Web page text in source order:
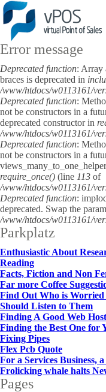
Error message
Deprecated function: Array
braces is deprecated in
/www/htdocs/w0113161/
Deprecated function:
not be constructors in a
deprecated constructor in
/www/htdocs/w0113161/
Deprecated function:
not be constructors in a
require_once() (line 113 of
/www/htdocs/w0113161/
Deprecated function:
deprecated. Swap the
/www/htdocs/w0113161/
Parkplatz
Enthusiastic About
Reading
Facts, Fiction and Non
Far more Coffee
Find Out Who is Worried
Should Listen to Them
Finding A Good Web
Finding the Best One for
Fixing Pipes
Flex Pcb Quote
For a Services Business,
Frolicking whale halts
Pages